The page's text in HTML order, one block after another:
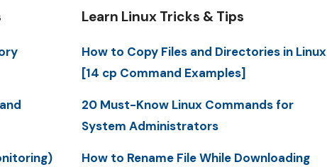
Learn Linux Tricks & Tips
How to Copy Files and Directories in Linux
[14 cp Command Examples]
20 Must-Know Linux Commands for
System Administrators
How to Rename File While Downloading